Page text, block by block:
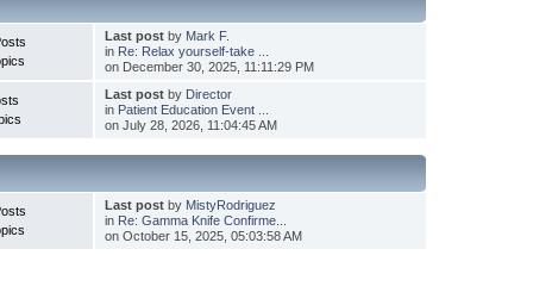
Last postby Mark F.
in Re: Relax yourself-take ...
on December 30, 2025, 11:11:29 PM
Last postby Director
in Patient Education Event ...
on July 28, 2026, 11:04:45 AM
Last postby MistyRodriguez
in Re: Gamma Knife Confirme...
on October 15, 2025, 05:03:58 AM